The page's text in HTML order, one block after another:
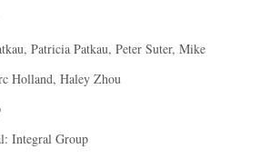
Patricia Patkau, Peter Suter, Mike
Holland, Haley Zhou
Integral Group